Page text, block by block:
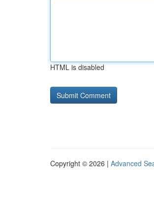
HTML is disabled
Copyright © 2026 | Advanced